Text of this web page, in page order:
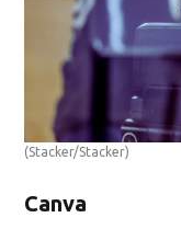
(Stacker/Stacker)
Canva